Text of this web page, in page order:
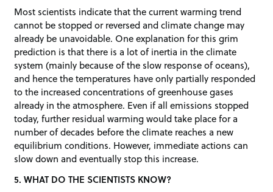
Most scientists indicate that the current warming trend
cannot be stopped or reversed and climate change may
already be unavoidable. One explanation for this grim
prediction is that there is a lot of inertia in the climate
system (mainly because of the slow response of oceans),
and hence the temperatures have only partially responded
to the increased concentrations of greenhouse gases
already in the atmosphere. Even if all emissions stopped
today, further residual warming would take place for a
number of decades before the climate reaches a new
equilibrium conditions. However, immediate actions can
slow down and eventually stop this increase.
5. WHAT DO THE SCIENTISTS KNOW?